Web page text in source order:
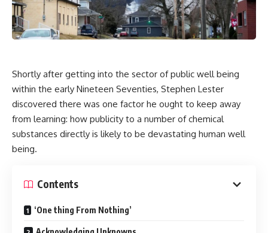
Shortly after getting into the sector of public well being
within the early Nineteen Seventies, Stephen Lester
discovered there was one factor he ought to keep away
from learning: how publicity to a number of chemical
substances directly is likely to be devastating human well
being.
Contents
‘One thing From Nothing’